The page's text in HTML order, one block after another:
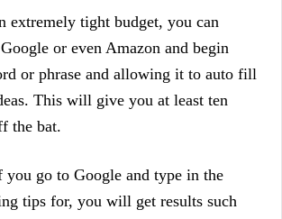
extremely tight budget, you can
or even Amazon and begin
or phrase and allowing it to auto fill
This will give you at least ten
the bat.
you go to Google and type in the
tips for, you will get results such